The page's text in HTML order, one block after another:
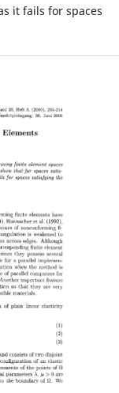
it fails for spaces